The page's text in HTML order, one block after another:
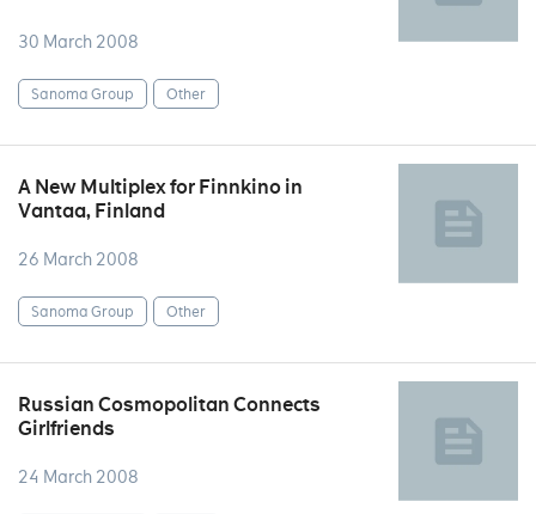
30 March 2008
Sanoma Group Other
A New Multiplex for Finnkino in
Vantaa, Finland
26 March 2008
Sanoma Group Other
Russian Cosmopolitan Connects
Girlfriends
24 March 2008